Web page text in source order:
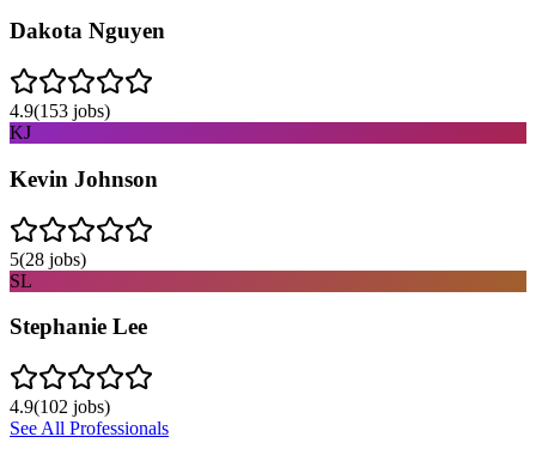
Dakota Nguyen
4.9(153 jobs)
KJ
Kevin Johnson
5(28 jobs)
SL
Stephanie Lee
4.9(102 jobs)
See All Professionals